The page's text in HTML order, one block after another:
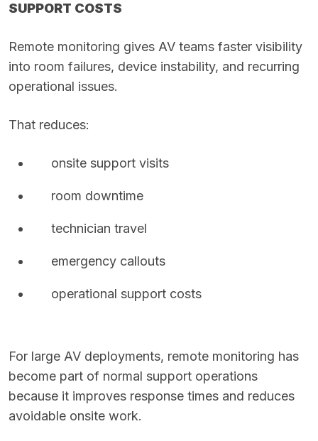
SUPPORT COSTS
Remote monitoring gives AV teams faster visibility
into room failures, device instability, and recurring
operational issues.
That reduces:
onsite support visits
room downtime
technician travel
emergency callouts
operational support costs
For large AV deployments, remote monitoring has
become part of normal support operations
because it improves response times and reduces
avoidable onsite work.